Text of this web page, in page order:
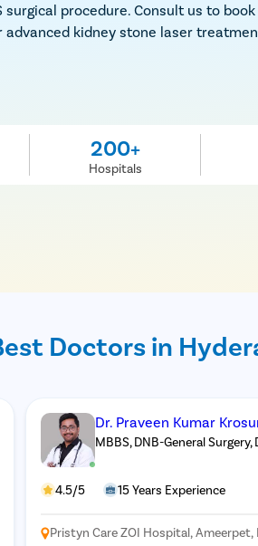
procedure. Consult us to
kidney stone laser
200+
Hospitals
Doctors in
Dr. Praveen Kumar
MBBS, DNB-General
4.5/5 15 Years Experience
Pristyn Care ZOI Hospital, Ameerpet,